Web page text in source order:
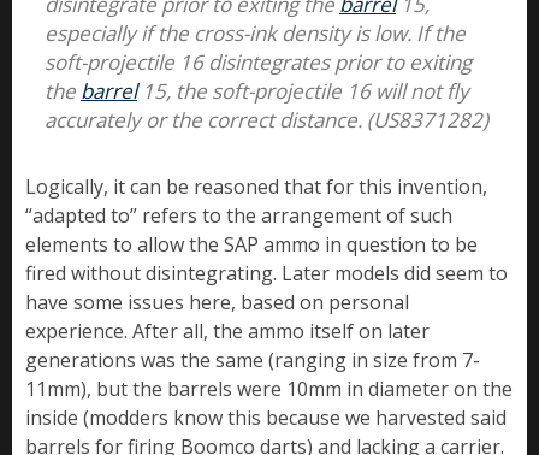
especially if the cross-ink density is low. If the
soft-projectile 16 disintegrates prior to exiting
the barrel15, the soft-projectile 16 will not fly
accurately or the correct distance. (US8371282)
Logically, it can be reasoned that for this invention,
“adapted to” refers to the arrangement of such
elements to allow the SAP ammo in question to be
fired without disintegrating. Later models did seem to
have some issues here, based on personal
experience. After all, the ammo itself on later
generations was the same (ranging in size from 7-
11mm), but the barrels were 10mm in diameter on the
inside (modders know this because we harvested said
barrels for firing Boomco darts) and lacking a carrier.